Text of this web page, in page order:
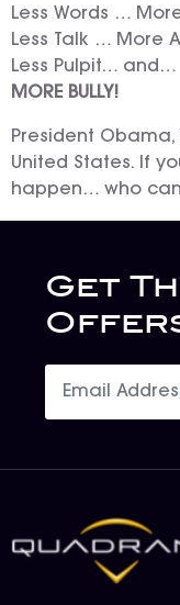
Less Words …
Less Talk … More
Less Pulpit… and…
MORE BULLY!
President Obama,
United States. If
happen… who
Get
Offers